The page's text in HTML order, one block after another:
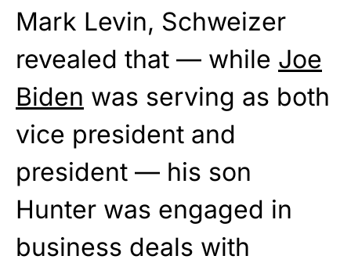
Mark Levin, Schweizer
revealed that — while Joe
Biden was serving as both
vice president and
president — his son
Hunter was engaged in
business deals with